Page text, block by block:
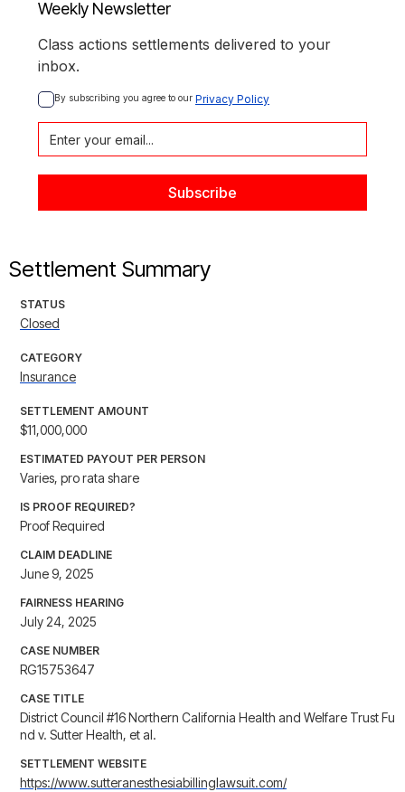
Weekly Newsletter
Class actions settlements delivered to your
inbox.
By subscribing you agree to our Privacy Policy
Settlement Summary
STATUS
Closed
CATEGORY
Insurance
SETTLEMENT AMOUNT
$11,000,000
ESTIMATED PAYOUT PER PERSON
Varies, pro rata share
IS PROOF REQUIRED?
Proof Required
CLAIM DEADLINE
June 9, 2025
FAIRNESS HEARING
July 24, 2025
CASE NUMBER
RG15753647
CASE TITLE
District Council #16 Northern California Health and Welfare Trust Fu
nd v. Sutter Health, et al.
SETTLEMENT WEBSITE
https://www.sutteranesthesiabillinglawsuit.com/